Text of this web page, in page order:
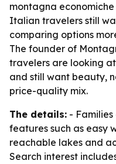
montagna
Italian travelers still
comparing options
The founder of
travelers are looking
and still want beauty,
price-quality mix.
The details: -
features such as easy
reachable lakes and
Search interest